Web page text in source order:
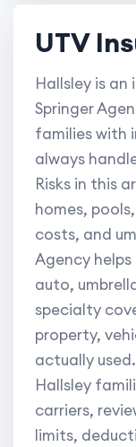
UTV
Hallsley is
Springer
families with
always
Risks in this
homes,
costs, and
Agency
auto,
specialty
property,
actually
Hallsley
carriers,
limits,